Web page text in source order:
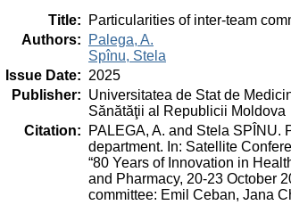
Title:
Particularities of inter-team
Authors:
Palega, A.
Spînu, Stela
Issue Date: 2025
Publisher: Universitatea de Stat de
Sănătăţii al Republicii Moldova
Citation:
PALEGA, A. and Stela SPÎNU.
department. In: Satellite
“80 Years of Innovation in
and Pharmacy, 20-23 October
committee: Emil Ceban, Jana